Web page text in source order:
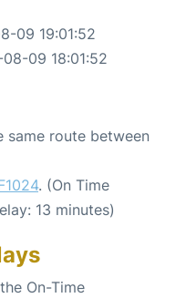
09 19:01:52
09 18:01:52
same route between
. (On Time
13 minutes)
On-Time